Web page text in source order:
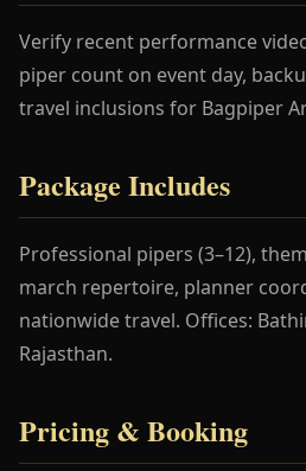
Verify recent performance
piper count on event day,
travel inclusions for Bagpiper
Package Includes
Professional pipers (3–12),
march repertoire, planner
nationwide travel. Offices:
Rajasthan.
Pricing & Booking